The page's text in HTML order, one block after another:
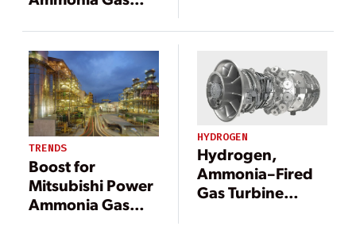
Singapore,
Indonesia
TRENDS
Boost for
Mitsubishi Power
Ammonia Gas
HYDROGEN
Hydrogen,
Ammonia–Fired
Gas Turbine